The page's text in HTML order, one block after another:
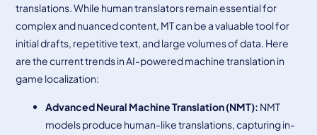
translations. While human translators remain essential for
complex and nuanced content, MT can be a valuable tool for
initial drafts, repetitive text, and large volumes of data. Here
are the current trends in AI-powered machine translation in
game localization:
Advanced Neural Machine Translation (NMT): NMT
models produce human-like translations, capturing in-